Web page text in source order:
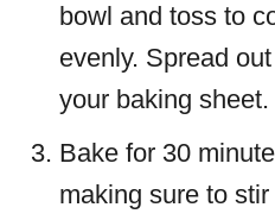
bowl and toss to
evenly. Spread
your baking sheet.
Bake for 30
making sure to